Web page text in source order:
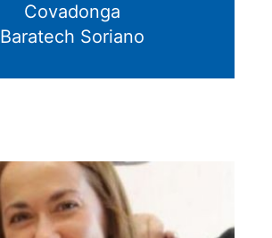
Covadonga
Baratech Soriano